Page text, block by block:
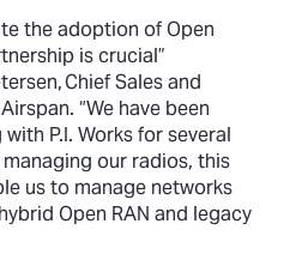
the adoption of Open
is crucial”
Chief Sales and
“We have been
P.I. Works for several
our radios, this
us to manage networks
Open RAN and legacy